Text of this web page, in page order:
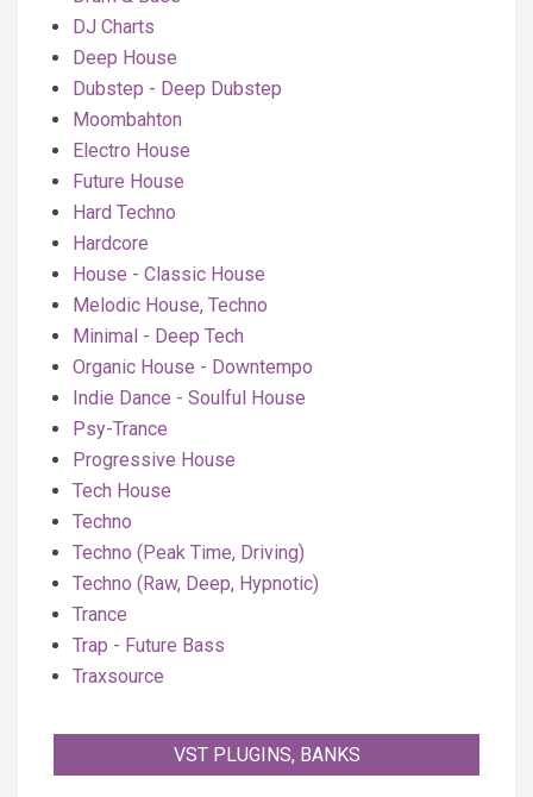
DJ Charts
Deep House
Dubstep - Deep Dubstep
Moombahton
Electro House
Future House
Hard Techno
Hardcore
House - Classic House
Melodic House, Techno
Minimal - Deep Tech
Organic House - Downtempo
Indie Dance - Soulful House
Psy-Trance
Progressive House
Tech House
Techno
Techno (Peak Time, Driving)
Techno (Raw, Deep, Hypnotic)
Trance
Trap - Future Bass
Traxsource
VST PLUGINS, BANKS